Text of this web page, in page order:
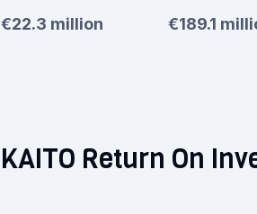
€22.3 million €189.1
KAITO Return On